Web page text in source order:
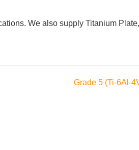
We also supply Titanium
Grade 5 (Ti-6Al-